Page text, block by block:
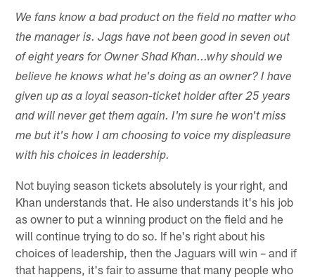
We fans know a bad product on the field no matter who
the manager is. Jags have not been good in seven out
of eight years for Owner Shad Khan...why should we
believe he knows what he's doing as an owner? I have
given up as a loyal season-ticket holder after 25 years
and will never get them again. I'm sure he won't miss
me but it's how I am choosing to voice my displeasure
with his choices in leadership.
Not buying season tickets absolutely is your right, and
Khan understands that. He also understands it's his job
as owner to put a winning product on the field and he
will continue trying to do so. If he's right about his
choices of leadership, then the Jaguars will win – and if
that happens, it's fair to assume that many people who